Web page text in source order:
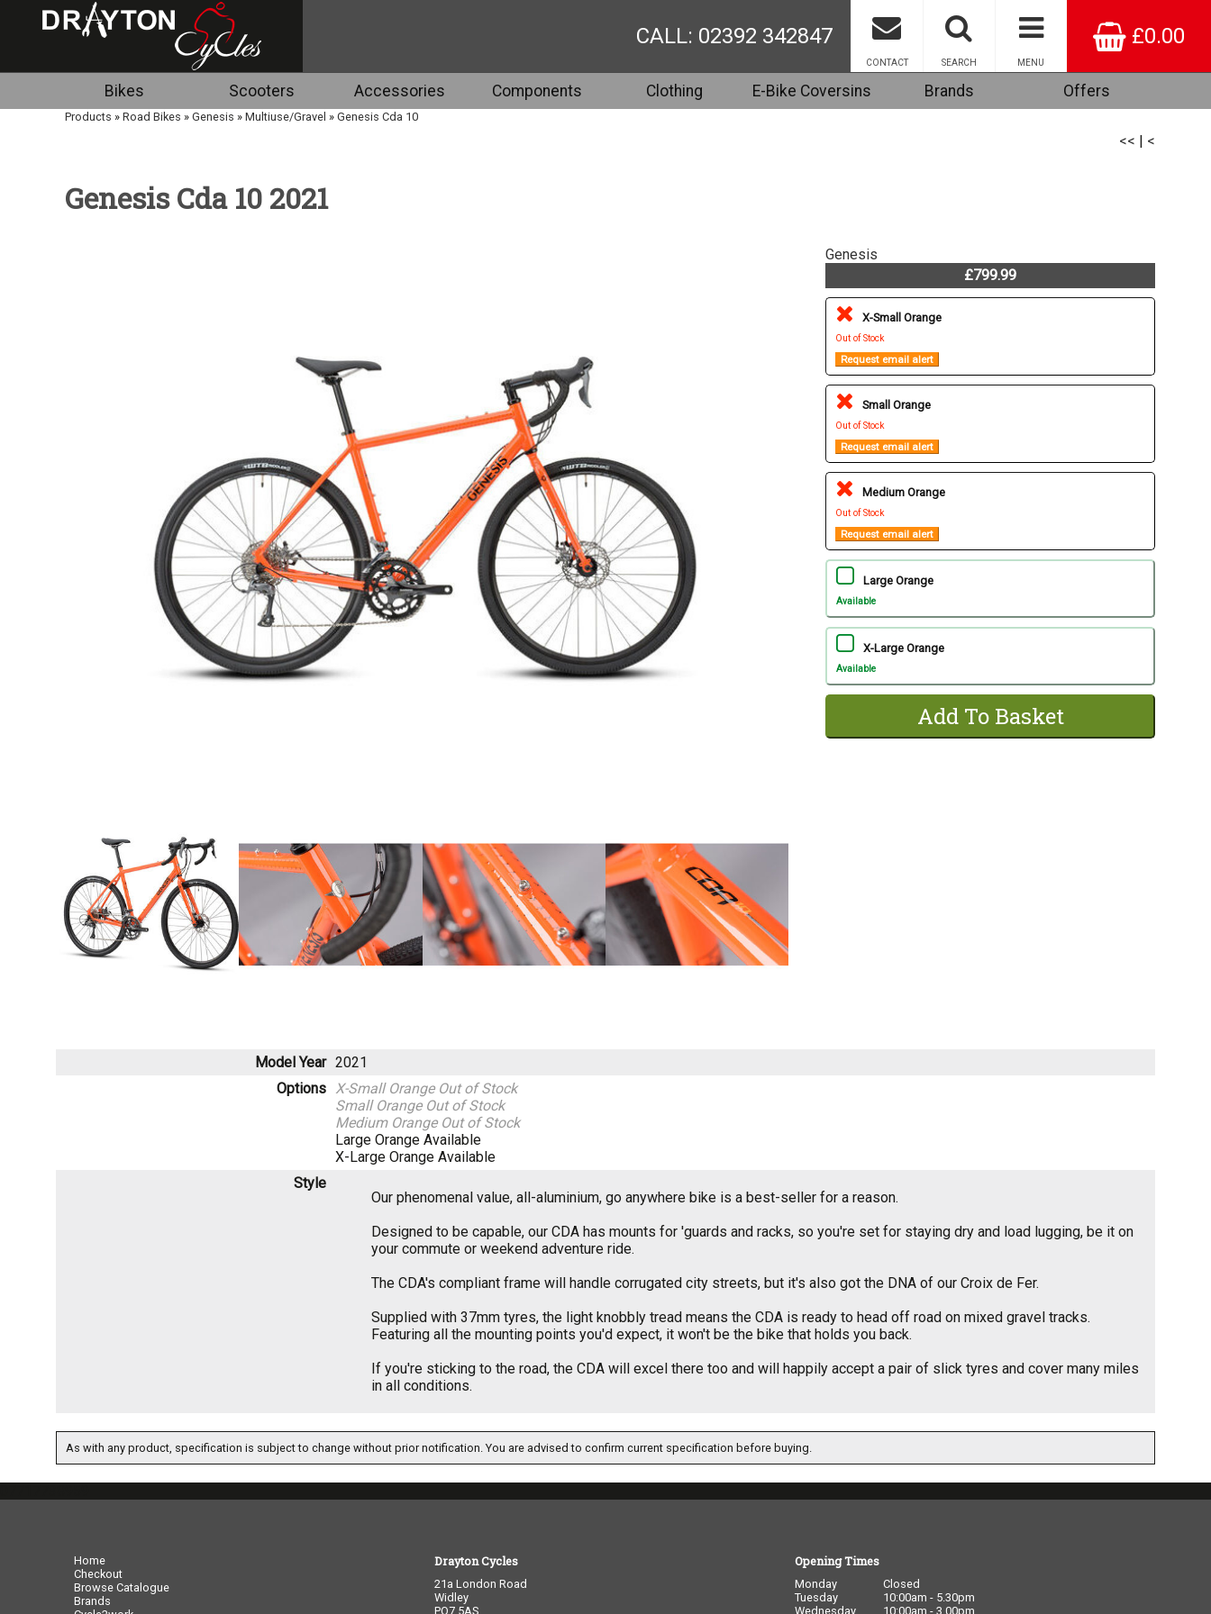
£0.00
MENU
SEARCH
CONTACT
CALL: 02392 342847
Bikes Scooters Accessories Components Clothing E-Bike Coversins Brands Offers
Products » Road Bikes » Genesis » Multiuse/Gravel » Genesis Cda 10
<< | <
Genesis Cda 10 2021
Genesis
£799.99
X-Small Orange
Out of Stock
Request email alert
Small Orange
Out of Stock
Request email alert
Medium Orange
Out of Stock
Request email alert
Large Orange
Available
X-Large Orange
Available
Model Year 2021
Options X-Small Orange Out of Stock
Small Orange Out of Stock
Medium Orange Out of Stock
Large Orange Available
X-Large Orange Available
Style
Our phenomenal value, all-aluminium, go anywhere bike is a best-seller for a reason.
Designed to be capable, our CDA has mounts for 'guards and racks, so you're set for staying dry and load lugging, be it on
your commute or weekend adventure ride.
The CDA's compliant frame will handle corrugated city streets, but it's also got the DNA of our Croix de Fer.
Supplied with 37mm tyres, the light knobbly tread means the CDA is ready to head off road on mixed gravel tracks.
Featuring all the mounting points you'd expect, it won't be the bike that holds you back.
If you're sticking to the road, the CDA will excel there too and will happily accept a pair of slick tyres and cover many miles
in all conditions.
As with any product, specification is subject to change without prior notification. You are advised to confirm current specification before buying.
Home
Checkout
Browse Catalogue
Brands
Drayton Cycles
21a London Road
Widley
PO7 5AS
Opening Times
Monday
Closed
Tuesday
10:00am - 5.30pm
Wednesday
10:00am - 3.00pm